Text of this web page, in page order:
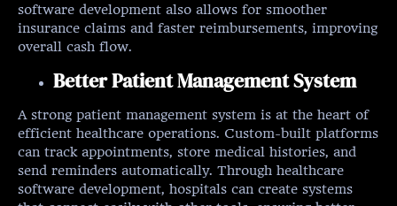
software development also allows for smoother
insurance claims and faster reimbursements, improving
overall cash flow.
Better Patient Management System
A strong patient management system is at the heart of
efficient healthcare operations. Custom-built platforms
can track appointments, store medical histories, and
send reminders automatically. Through healthcare
software development, hospitals can create systems